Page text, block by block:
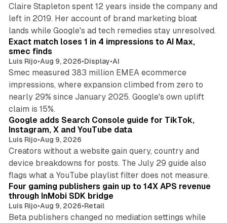
Claire Stapleton spent 12 years inside the company and
left in 2019. Her account of brand marketing bloat
lands while Google's ad tech remedies stay unresolved.
Exact match loses 1 in 4 impressions to AI Max,
smec finds
Luis Rijo•Aug 9, 2026•Display•AI
Smec measured 383 million EMEA ecommerce
impressions, where expansion climbed from zero to
nearly 29% since January 2025. Google's own uplift
claim is 15%.
Google adds Search Console guide for TikTok,
Instagram, X and YouTube data
Luis Rijo•Aug 9, 2026
Creators without a website gain query, country and
device breakdowns for posts. The July 29 guide also
flags what a YouTube playlist filter does not measure.
Four gaming publishers gain up to 14X APS revenue
through InMobi SDK bridge
Luis Rijo•Aug 9, 2026•Retail
Beta publishers changed no mediation settings while